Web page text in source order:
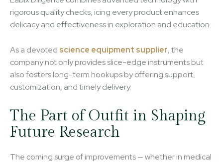
rigorous quality checks, icing every product enhances
delicacy and effectiveness in exploration and education.
As a devoted science equipment supplier, the
company not only provides slice-edge instruments but
also fosters long-term hookups by offering support,
customization, and timely delivery.
The Part of Outfit in Shaping
Future Research
The coming surge of improvements — whether in medical